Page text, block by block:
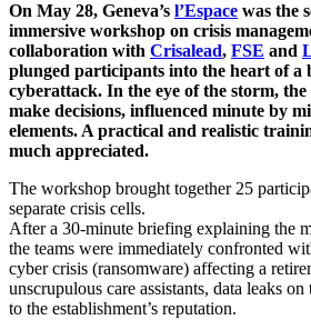
On May 28, Geneva’s l’Espace was the
immersive workshop on crisis
collaboration with Crisalead, FSE and
plunged participants into the heart of a
cyberattack. In the eye of the storm,
make decisions, influenced minute by
elements. A practical and realistic
much appreciated.
The workshop brought together 25
separate crisis cells.
After a 30-minute briefing explaining the
the teams were immediately confronted
cyber crisis (ransomware) affecting a
unscrupulous care assistants, data leaks
to the establishment’s reputation.